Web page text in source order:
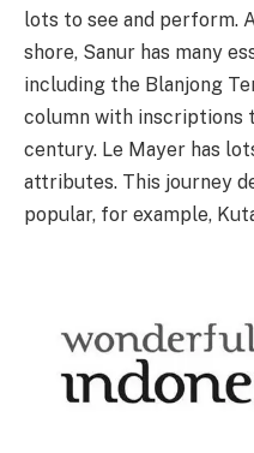
lots to see and perform.
shore, Sanur has many
including the Blanjong
column with inscriptions
century. Le Mayer has
attributes. This journey
popular, for example,